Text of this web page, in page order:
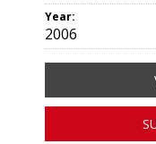
Year:
2006